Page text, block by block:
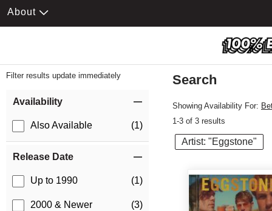
About
Filter results update immediately
Availability
Also Available (1)
Release Date
Up to 1990 (1)
2000 & Newer (3)
Search
Showing Availability For:
1-3 of 3 results
Artist: "Eggstone"